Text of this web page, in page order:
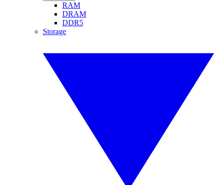
RAM
DRAM
DDR5
Storage